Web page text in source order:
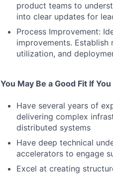
product teams to
into clear updates for
Process Improvement:
improvements.
utilization, and
You May Be a Good Fit If You
Have several years of
delivering complex
distributed systems
Have deep technical
accelerators to engage
Excel at creating